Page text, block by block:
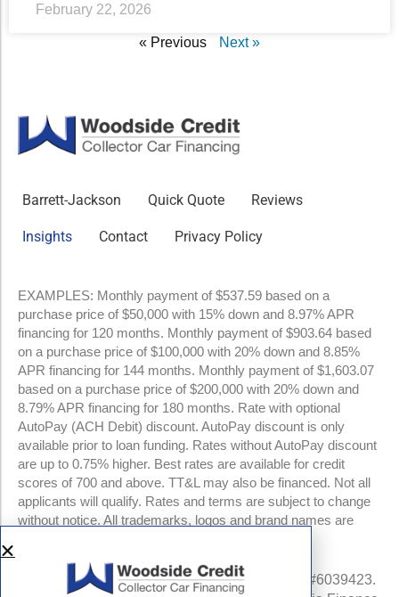
February 22, 2026
« Previous Next »
Barrett-Jackson Quick Quote Reviews
Insights Contact Privacy Policy
EXAMPLES: Monthly payment of $537.59 based on a
purchase price of $50,000 with 15% down and 8.97% APR
financing for 120 months. Monthly payment of $903.64 based
on a purchase price of $100,000 with 20% down and 8.85%
APR financing for 144 months. Monthly payment of $1,603.07
based on a purchase price of $200,000 with 20% down and
8.79% APR financing for 180 months. Rate with optional
AutoPay (ACH Debit) discount. AutoPay discount is only
available prior to loan funding. Rates without AutoPay discount
are up to 0.75% higher. Best rates are available for credit
scores of 700 and above. TT&L may also be financed. Not all
applicants will qualify. Rates and terms are subject to change
without notice. All trademarks, logos and brand names are
NMLS #960841 | CA Finance Lender License #6039423.